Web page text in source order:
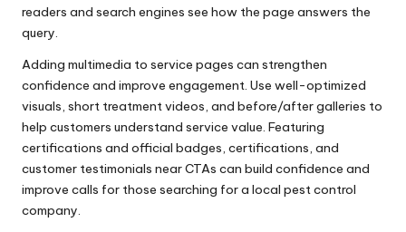
readers and search engines see how the page answers the
query.
Adding multimedia to service pages can strengthen
confidence and improve engagement. Use well-optimized
visuals, short treatment videos, and before/after galleries to
help customers understand service value. Featuring
certifications and official badges, certifications, and
customer testimonials near CTAs can build confidence and
improve calls for those searching for a local pest control
company.